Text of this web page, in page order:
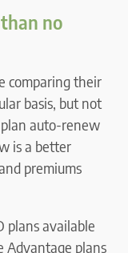
no
comparing their
basis, but not
auto-renew
is a better
premiums
plans available
Advantage plans